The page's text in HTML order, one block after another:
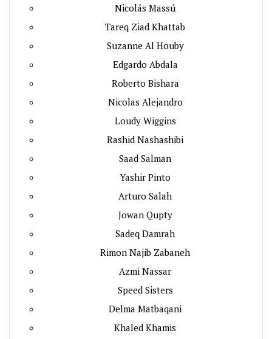
Nicolás Massú
Tareq Ziad Khattab
Suzanne Al Houby
Edgardo Abdala
Roberto Bishara
Nicolas Alejandro
Loudy Wiggins
Rashid Nashashibi
Saad Salman
Yashir Pinto
Arturo Salah
Jowan Qupty
Sadeq Damrah
Rimon Najib Zabaneh
Azmi Nassar
Speed Sisters
Delma Matbaqani
Khaled Khamis